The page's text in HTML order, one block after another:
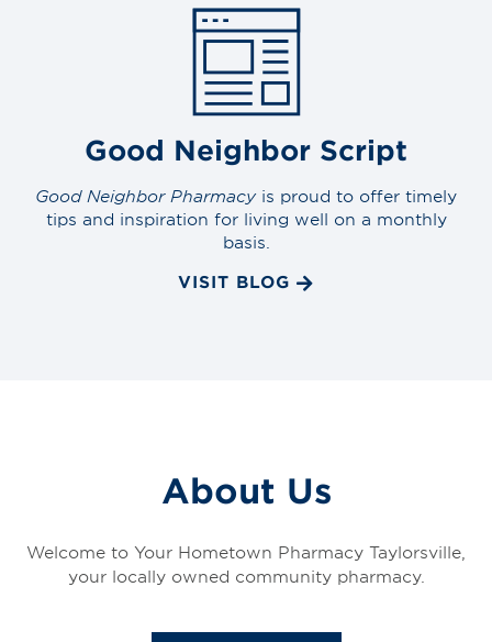
Good Neighbor Script
Good Neighbor Pharmacyis proud to offer timely
tips and inspiration for living well on a monthly
basis.
VISIT BLOG
About Us
Welcome to Your Hometown Pharmacy Taylorsville,
your locally owned community pharmacy.